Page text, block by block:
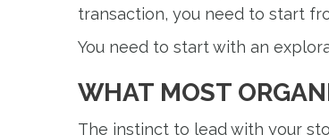
transaction, you need to start
You need to start with an
WHAT MOST
The instinct to lead with your